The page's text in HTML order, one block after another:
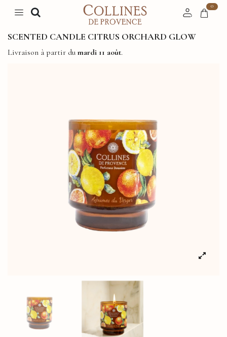
0
SCENTED CANDLE CITRUS ORCHARD GLOW
Livraison à partir du mardi 11 août.